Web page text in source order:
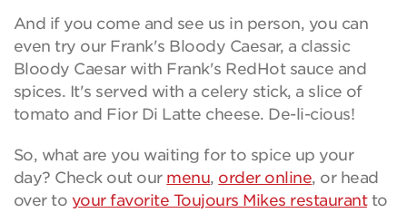
And if you come and see us in person, you can
even try our Frank's Bloody Caesar, a classic
Bloody Caesar with Frank's RedHot sauce and
spices. It's served with a celery stick, a slice of
tomato and Fior Di Latte cheese. De-li-cious!
So, what are you waiting for to spice up your
day? Check out our menu, order online, or head
over to your favorite Toujours Mikes restaurantto